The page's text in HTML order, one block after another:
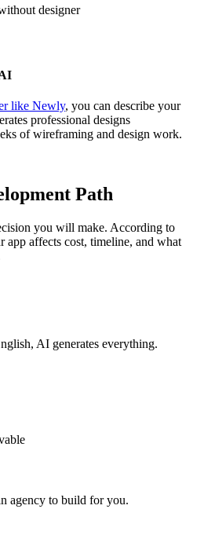
designer
like Newly, you can describe your
professional designs
of wireframing and design work.
Path
you will make. According to
app affects cost, timeline, and what
AI generates everything.
agency to build for you.